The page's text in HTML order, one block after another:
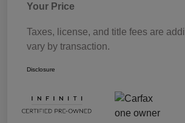
Your Price
Taxes, license, and title fees are
vary by transaction.
Disclosure